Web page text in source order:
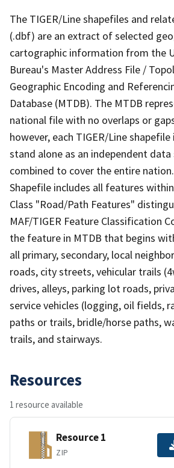
The TIGER/Line shapefiles and
(.dbf) are an extract of selected
cartographic information from the
Bureau's Master Address File /
Geographic Encoding and
Database (MTDB). The MTDB
national file with no overlaps or
however, each TIGER/Line
stand alone as an independent
combined to cover the entire
Shapefile includes all features
Class "Road/Path Features"
MAF/TIGER Feature Classification
the feature in MTDB that begins
all primary, secondary, local
roads, city streets, vehicular trails
drives, alleys, parking lot roads,
service vehicles (logging, oil fields,
paths or trails, bridle/horse paths,
trails, and stairways.
Resources
1 resource available
Resource 1
ZIP